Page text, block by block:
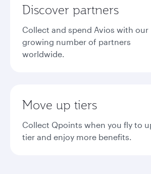
Discover partners
Collect and spend Avios with our
growing number of partners
worldwide.
Move up tiers
Collect Qpoints when you fly to
tier and enjoy more benefits.